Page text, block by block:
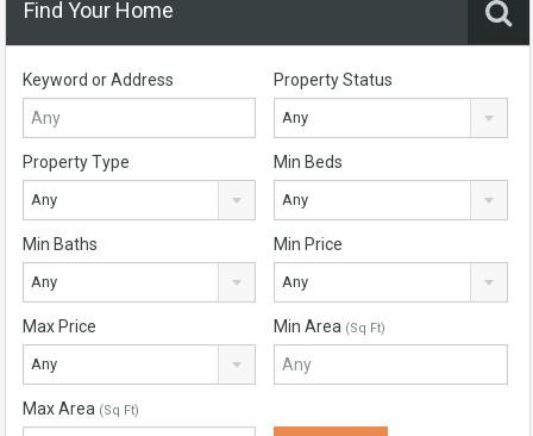
Find Your Home
Keyword or Address Property Status
Any
Property Type
Any
Min Beds
Any
Min Baths
Any
Min Price
Any
Max Price
Any
Min Area (Sq Ft)
Max Area (Sq Ft)